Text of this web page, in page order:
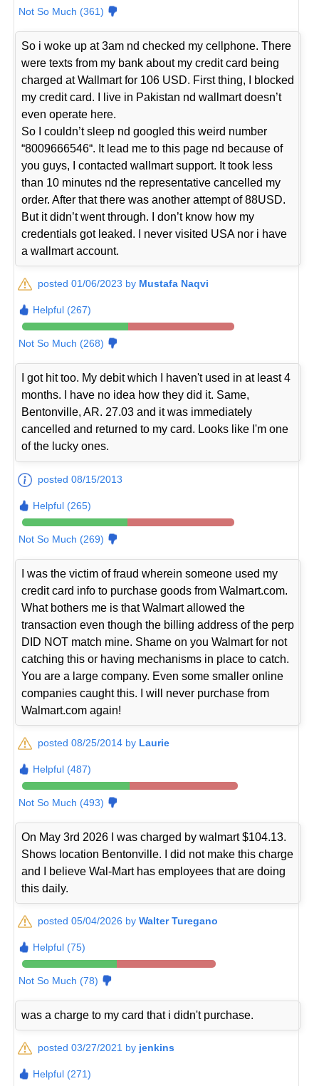
Not So Much (361)
So i woke up at 3am nd checked my cellphone. There
were texts from my bank about my credit card being
charged at Wallmart for 106 USD. First thing, I blocked
my credit card. I live in Pakistan nd wallmart doesn’t
even operate here.
So I couldn’t sleep nd googled this weird number
“8009666546“. It lead me to this page nd because of
you guys, I contacted wallmart support. It took less
than 10 minutes nd the representative cancelled my
order. After that there was another attempt of 88USD.
But it didn’t went through. I don’t know how my
credentials got leaked. I never visited USA nor i have
a wallmart account.
posted 01/06/2023 by Mustafa Naqvi
Helpful (267)
Not So Much (268)
I got hit too. My debit which I haven't used in at least 4
months. I have no idea how they did it. Same,
Bentonville, AR. 27.03 and it was immediately
cancelled and returned to my card. Looks like I'm one
of the lucky ones.
posted 08/15/2013
Helpful (265)
Not So Much (269)
I was the victim of fraud wherein someone used my
credit card info to purchase goods from Walmart.com.
What bothers me is that Walmart allowed the
transaction even though the billing address of the perp
DID NOT match mine. Shame on you Walmart for not
catching this or having mechanisms in place to catch.
You are a large company. Even some smaller online
companies caught this. I will never purchase from
Walmart.com again!
posted 08/25/2014 by Laurie
Helpful (487)
Not So Much (493)
On May 3rd 2026 I was charged by walmart $104.13.
Shows location Bentonville. I did not make this charge
and I believe Wal-Mart has employees that are doing
this daily.
posted 05/04/2026 byWalter Turegano
Helpful (75)
Not So Much (78)
was a charge to my card that i didn't purchase.
posted 03/27/2021 by jenkins
Helpful (271)